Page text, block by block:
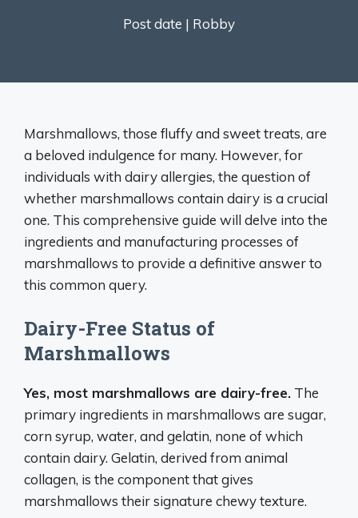
Post date | Robby
Marshmallows, those fluffy and sweet treats, are
a beloved indulgence for many. However, for
individuals with dairy allergies, the question of
whether marshmallows contain dairy is a crucial
one. This comprehensive guide will delve into the
ingredients and manufacturing processes of
marshmallows to provide a definitive answer to
this common query.
Dairy-Free Status of
Marshmallows
Yes, most marshmallows are dairy-free. The
primary ingredients in marshmallows are sugar,
corn syrup, water, and gelatin, none of which
contain dairy. Gelatin, derived from animal
collagen, is the component that gives
marshmallows their signature chewy texture.